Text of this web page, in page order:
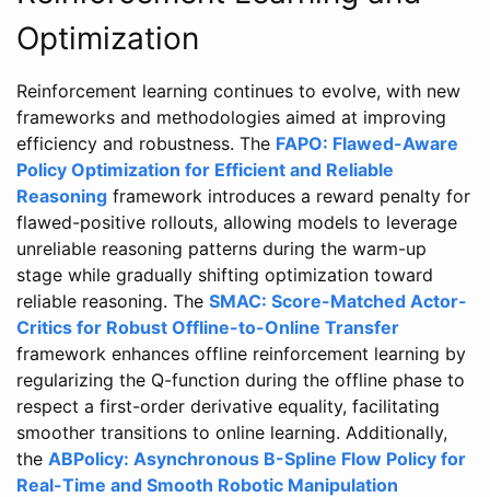
Optimization
Reinforcement learning continues to evolve, with new
frameworks and methodologies aimed at improving
efficiency and robustness. The FAPO: Flawed-Aware
Policy Optimization for Efficient and Reliable
Reasoning framework introduces a reward penalty for
flawed-positive rollouts, allowing models to leverage
unreliable reasoning patterns during the warm-up
stage while gradually shifting optimization toward
reliable reasoning. The SMAC: Score-Matched Actor-
Critics for Robust Offline-to-Online Transfer
framework enhances offline reinforcement learning by
regularizing the Q-function during the offline phase to
respect a first-order derivative equality, facilitating
smoother transitions to online learning. Additionally,
the ABPolicy: Asynchronous B-Spline Flow Policy for
Real-Time and Smooth Robotic Manipulation